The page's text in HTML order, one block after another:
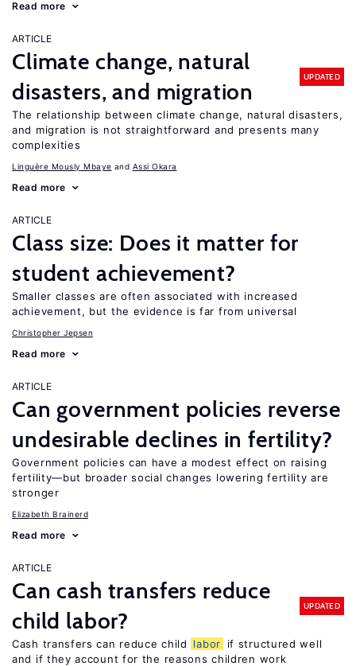
Read more
ARTICLE
Climate change, natural
disasters, and migration
UPDATED
The relationship between climate change, natural disasters,
and migration is not straightforward and presents many
complexities
Linguère Mously Mbaye Assi Okara
Read more
ARTICLE
Class size: Does it matter for
student achievement?
Smaller classes are often associated with increased
achievement, but the evidence is far from universal
Christopher Jepsen
Read more
ARTICLE
Can government policies reverse
undesirable declines in fertility?
Government policies can have a modest effect on raising
fertility—but broader social changes lowering fertility are
stronger
Elizabeth Brainerd
Read more
ARTICLE
Can cash transfers reduce
child labor?
UPDATED
Cash transfers can reduce child labor
if structured well
and if they account for the reasons children work